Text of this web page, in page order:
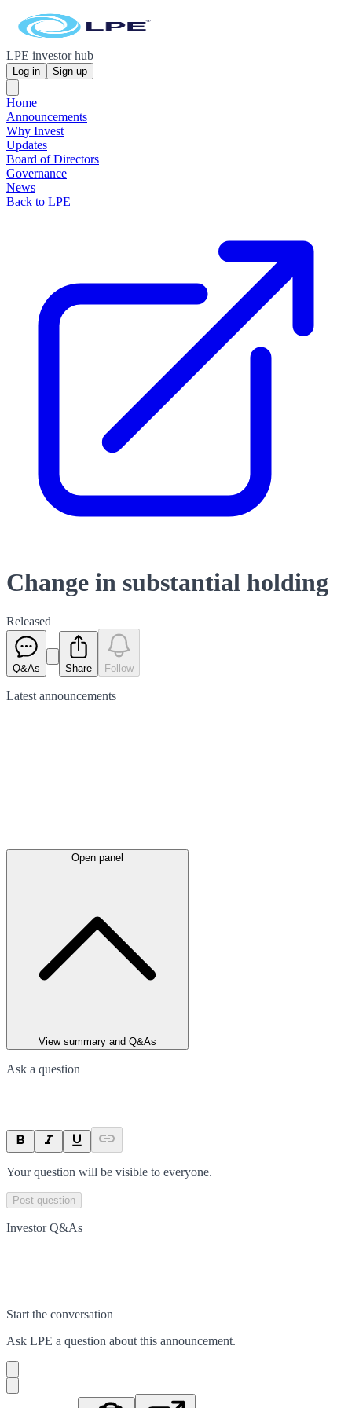
LPE investor hub
Log in Sign up
Home
Announcements
Why Invest
Updates
Board of Directors
Governance
News
Back to LPE
Change in substantial holding
Released
Q&As Share Follow
Latest announcements
Open panel
View summary and Q&As
Ask a question
Your question will be visible to everyone.
Post question
Investor Q&As
Start the conversation
Ask LPE a question about this announcement.